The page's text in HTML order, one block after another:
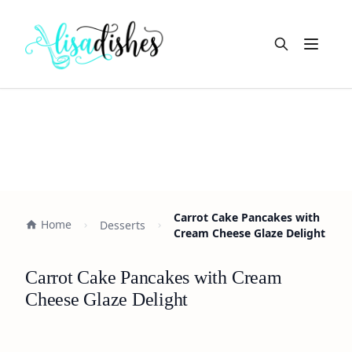
Open
Home Desserts
Carrot Cake Pancakes with
Cream Cheese Glaze Delight
Carrot Cake Pancakes with Cream
Cheese Glaze Delight